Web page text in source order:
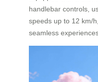
handlebar controls,
speeds up to 12 km/
seamless